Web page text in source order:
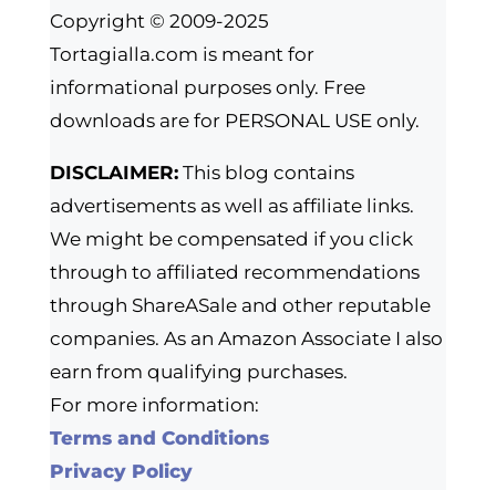
Copyright © 2009-2025
Tortagialla.com is meant for
informational purposes only. Free
downloads are for PERSONAL USE only.
DISCLAIMER:This blog contains
advertisements as well as affiliate links.
We might be compensated if you click
through to affiliated recommendations
through ShareASale and other reputable
companies. As an Amazon Associate I also
earn from qualifying purchases.
For more information:
Terms and Conditions
Privacy Policy